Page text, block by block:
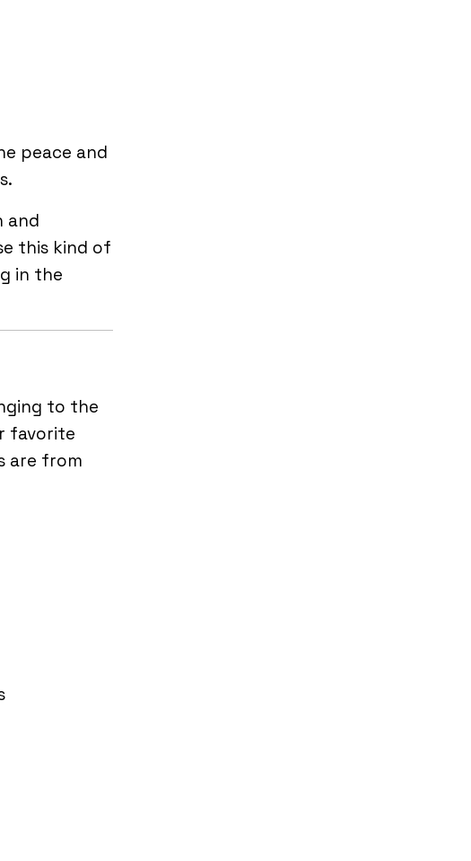
peace and
and
this kind of
in the
to the
favorite
are from